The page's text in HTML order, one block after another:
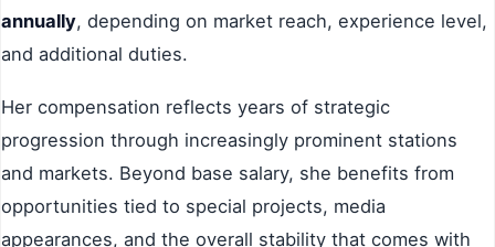
annually, depending on market reach, experience level,
and additional duties.
Her compensation reflects years of strategic
progression through increasingly prominent stations
and markets. Beyond base salary, she benefits from
opportunities tied to special projects, media
appearances, and the overall stability that comes with